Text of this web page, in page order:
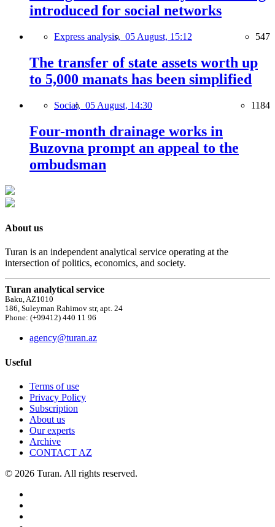
introduced for social networks
Express analysis, 05 August, 15:12 547
The transfer of state assets worth up
to 5,000 manats has been simplified
Social, 05 August, 14:30 1184
Four-month drainage works in
Buzovna prompt an appeal to the
ombudsman
About us
Turan is an independent analytical service operating at the
intersection of politics, economics, and society.
Turan analytical service
Baku, AZ1010
186, Suleyman Rahimov str, apt. 24
Phone: (+99412) 440 11 96
agency@turan.az
Useful
Terms of use
Privacy Policy
Subscription
About us
Our experts
Archive
CONTACT AZ
© 2026 Turan. All rights reserved.